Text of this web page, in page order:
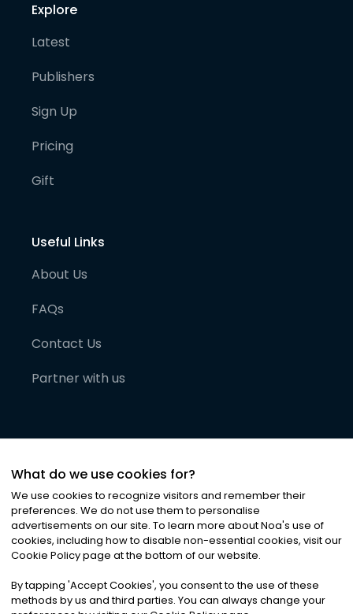
Explore
Latest
Publishers
Sign Up
Pricing
Gift
Useful Links
About Us
FAQs
Contact Us
Partner with us
©2026Noa News Ltd. ALL RIGHTS RESERVED
Privacy|Terms & Conditions|Cookies
What do we use cookies for?
We use cookies to recognize visitors and remember their
preferences. We do not use them to personalise
advertisements on our site. To learn more about Noa's use of
cookies, including how to disable non-essential cookies, visit our
Cookie Policy page at the bottom of our website.
By tapping 'Accept Cookies', you consent to the use of these
methods by us and third parties. You can always change your